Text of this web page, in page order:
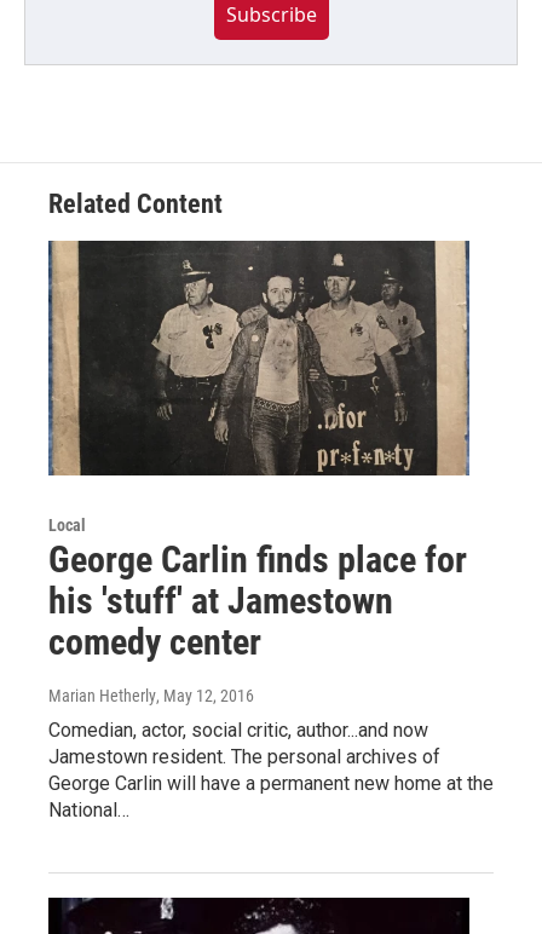
Subscribe
Related Content
Local
George Carlin finds place for
his 'stuff' at Jamestown
comedy center
Marian Hetherly, May 12, 2016
Comedian, actor, social critic, author...and now
Jamestown resident. The personal archives of
George Carlin will have a permanent new home at the
National…